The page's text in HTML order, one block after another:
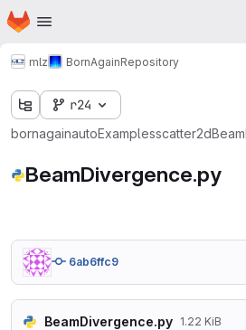
Skip to main content
Homepage
mlz BornAgainRepository
r24
bornagainautoExamplesscatter2d
BeamDivergence.py
6ab6ffc9
BeamDivergence.py 1.22 KiB